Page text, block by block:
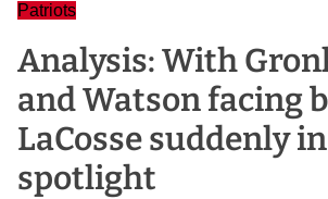
Patriots
Analysis: With
and Watson facing
LaCosse suddenly in
spotlight